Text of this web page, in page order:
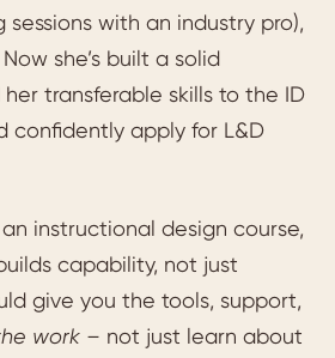
with an industry pro),
she’s built a solid
transferable skills to the ID
confidently apply for L&D
instructional design course,
capability, not just
give you the tools, support,
work – not just learn about